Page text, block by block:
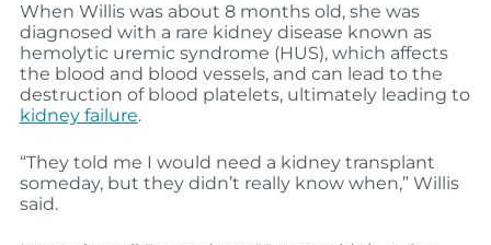
When Willis was about 8 months old, she was
diagnosed with a rare kidney disease known as
hemolytic uremic syndrome (HUS), which affects
the blood and blood vessels, and can lead to the
destruction of blood platelets, ultimately leading to
kidney failure.
“They told me I would need a kidney transplant
someday, but they didn’t really know when,” Willis
said.